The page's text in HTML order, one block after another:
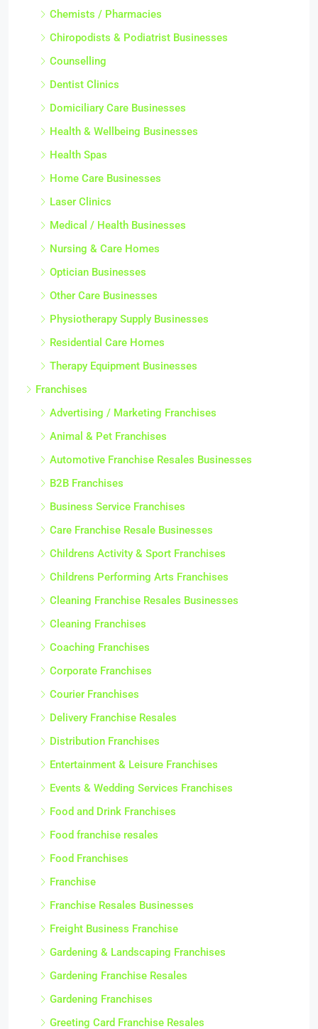
Chemists / Pharmacies
Chiropodists & Podiatrist Businesses
Counselling
Dentist Clinics
Domiciliary Care Businesses
Health & Wellbeing Businesses
Health Spas
Home Care Businesses
Laser Clinics
Medical / Health Businesses
Nursing & Care Homes
Optician Businesses
Other Care Businesses
Physiotherapy Supply Businesses
Residential Care Homes
Therapy Equipment Businesses
Franchises
Advertising / Marketing Franchises
Animal & Pet Franchises
Automotive Franchise Resales Businesses
B2B Franchises
Business Service Franchises
Care Franchise Resale Businesses
Childrens Activity & Sport Franchises
Childrens Performing Arts Franchises
Cleaning Franchise Resales Businesses
Cleaning Franchises
Coaching Franchises
Corporate Franchises
Courier Franchises
Delivery Franchise Resales
Distribution Franchises
Entertainment & Leisure Franchises
Events & Wedding Services Franchises
Food and Drink Franchises
Food franchise resales
Food Franchises
Franchise
Franchise Resales Businesses
Freight Business Franchise
Gardening & Landscaping Franchises
Gardening Franchise Resales
Gardening Franchises
Greeting Card Franchise Resales